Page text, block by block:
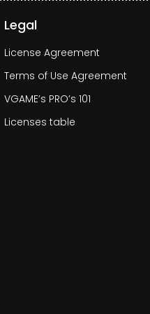
Legal
License Agreement
Terms of Use Agreement
VGAME’s PRO’s 101
Licenses table